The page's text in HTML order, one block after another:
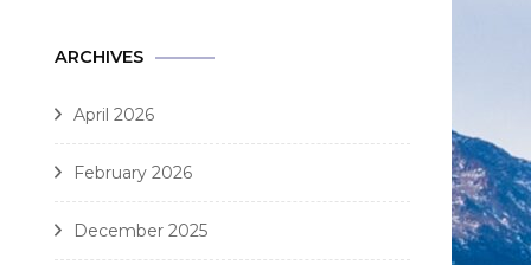
ARCHIVES
April 2026
February 2026
December 2025